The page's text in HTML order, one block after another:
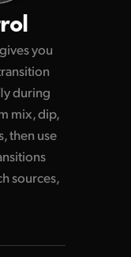
you
during
mix, dip,
then use
sources,